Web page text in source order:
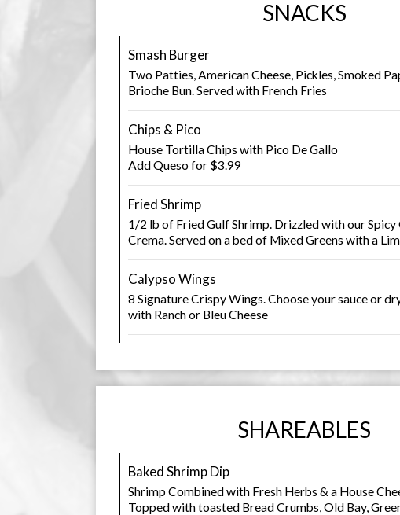
SNACKS
Smash Burger
Two Patties, American Cheese, Pickles, Smoked
Brioche Bun. Served with French Fries
Chips & Pico
House Tortilla Chips with Pico De Gallo
Add Queso for $3.99
Fried Shrimp
1/2 lb of Fried Gulf Shrimp. Drizzled with our
Crema. Served on a bed of Mixed Greens with a
Calypso Wings
8 Signature Crispy Wings. Choose your sauce or
with Ranch or Bleu Cheese
SHAREABLES
Baked Shrimp Dip
Shrimp Combined with Fresh Herbs & a House
Topped with toasted Bread Crumbs, Old Bay,